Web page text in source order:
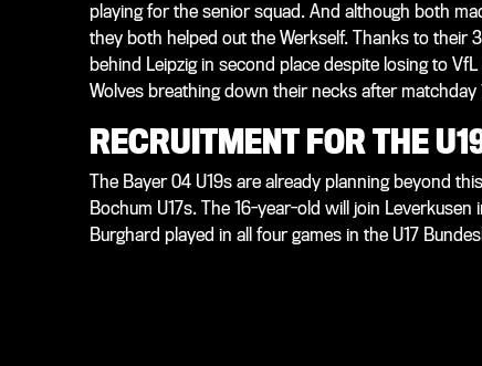
playing for the senior squad. And although both
they both helped out the Werkself. Thanks to their
behind Leipzig in second place despite losing to
Wolves breathing down their necks after
RECRUITMENT FOR THE
The Bayer 04 U19s are already planning beyond
Bochum U17s. The 16-year-old will join
Burghard played in all four games in the U17